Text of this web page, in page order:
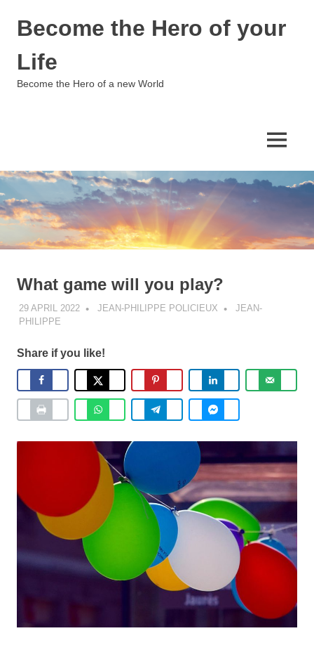
Become the Hero of your
Life
Become the Hero of a new World
MENU
What game will you play?
29 APRIL 2022 JEAN-PHILIPPE POLICIEUX
JEAN-
PHILIPPE
Share if you like!